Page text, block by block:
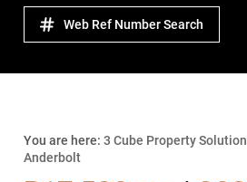
Web Ref Number Search
You are here: 3 Cube Property
Anderbolt